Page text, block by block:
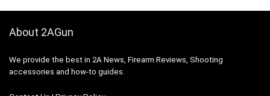
About 2AGun
We provide the best in 2A News, Firearm Reviews, Shooting
accessories and how-to guides.